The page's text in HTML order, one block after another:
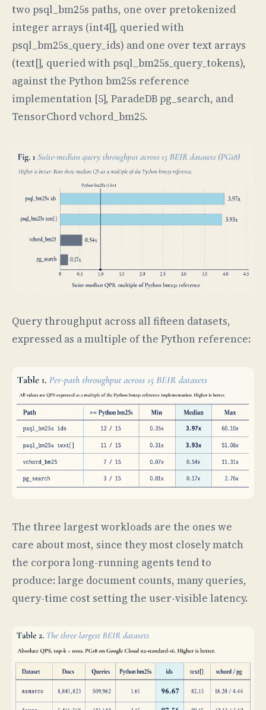
two psql_bm25s paths, one over pretokenized
integer arrays (int4[], queried with
psql_bm25s_query_ids) and one over text arrays
(text[], queried with psql_bm25s_query_tokens),
against the Python bm25s reference
implementation [5], ParadeDB pg_search, and
TensorChord vchord_bm25.
Query throughput across all fifteen datasets,
expressed as a multiple of the Python reference:
The three largest workloads are the ones we
care about most, since they most closely match
the corpora long-running agents tend to
produce: large document counts, many queries,
query-time cost setting the user-visible latency.